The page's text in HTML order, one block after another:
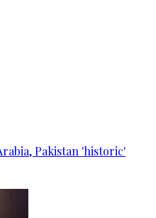
Pakistan 'historic'